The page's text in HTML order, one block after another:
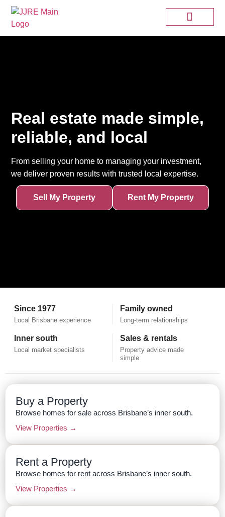
Real estate made simple,
reliable, and local
From selling your home to managing your investment,
we deliver proven results with trusted local expertise.
Sell My Property Rent My Property
Since 1977
Local Brisbane experience
Family owned
Long-term relationships
Inner south
Local market specialists
Sales & rentals
Property advice made
simple
Buy a Property
Browse homes for sale across Brisbane’s inner south.
View Properties →
Rent a Property
Browse homes for rent across Brisbane’s inner south.
View Properties →